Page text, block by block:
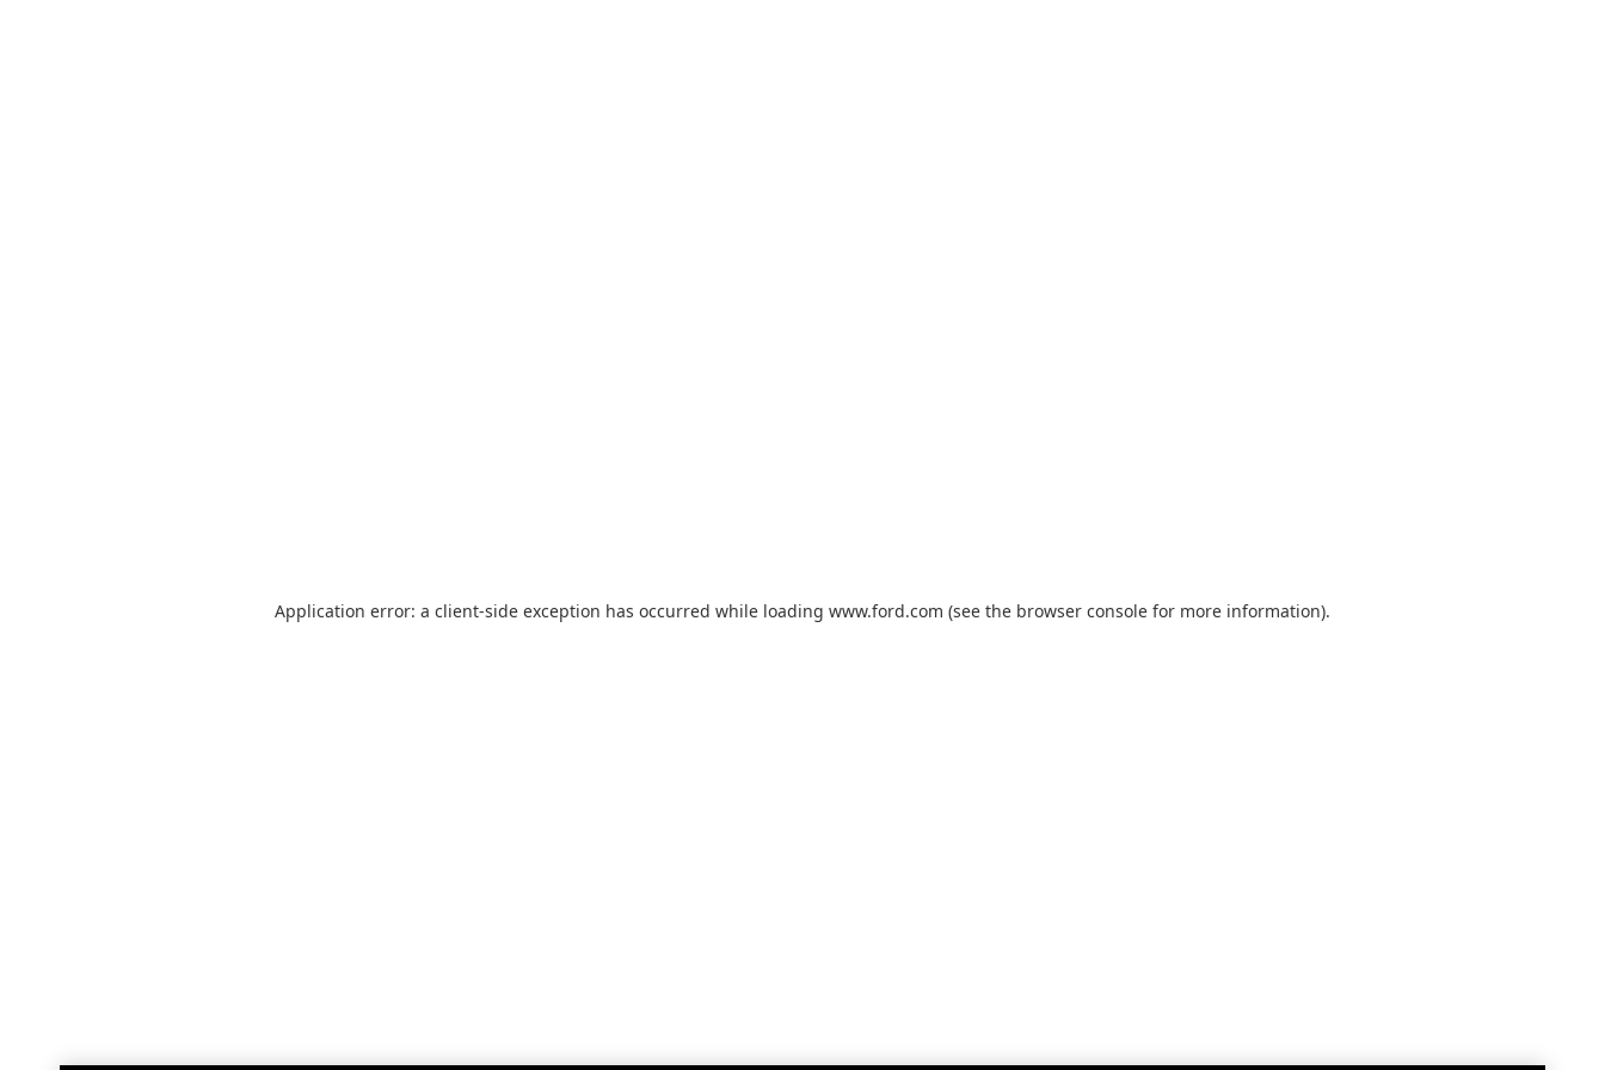
Application error: a client-side exception has occurred while loading www.ford.com (see the browser console for more information).